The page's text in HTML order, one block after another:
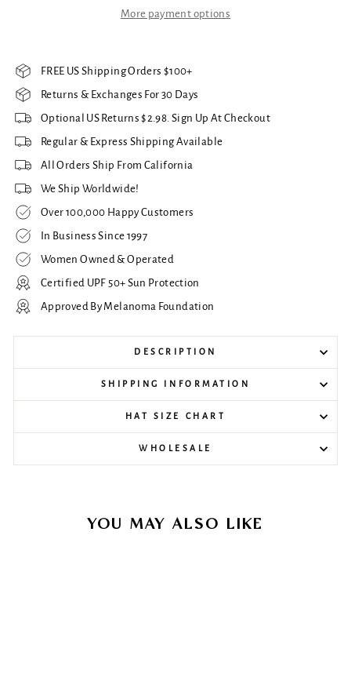
More payment options
FREE US Shipping Orders $100+
Returns & Exchanges For 30 Days
Optional US Returns $2.98. Sign Up At Checkout
Regular & Express Shipping Available
All Orders Ship From California
We Ship Worldwide!
Over 100,000 Happy Customers
In Business Since 1997
Women Owned & Operated
Certified UPF 50+ Sun Protection
Approved By Melanoma Foundation
DESCRIPTION
SHIPPING INFORMATION
HAT SIZE CHART
WHOLESALE
YOU MAY ALSO LIKE